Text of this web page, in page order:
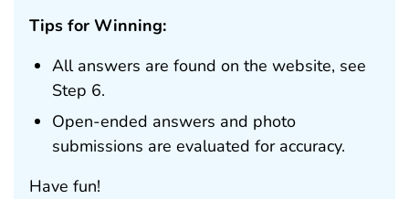
Tips for Winning:
All answers are found on the website, see
Step 6.
Open-ended answers and photo
submissions are evaluated for accuracy.
Have fun!